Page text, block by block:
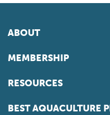
ABOUT
MEMBERSHIP
RESOURCES
BEST AQUACULTURE